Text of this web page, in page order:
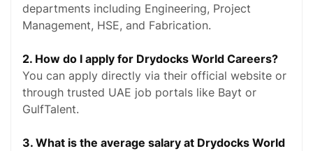
departments including Engineering, Project
Management, HSE, and Fabrication.
2. How do I apply for Drydocks World Careers?
You can apply directly via their official website or
through trusted UAE job portals like Bayt or
GulfTalent.
3. What is the average salary at Drydocks World